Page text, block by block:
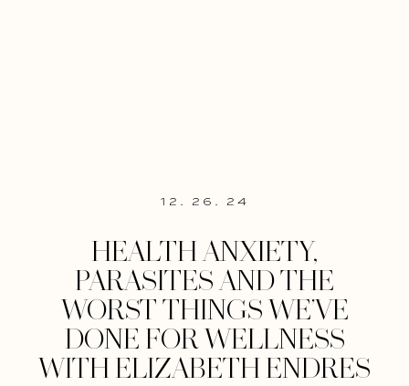
12. 26. 24
HEALTH ANXIETY,
PARASITES AND THE
WORST THINGS WE’VE
DONE FOR WELLNESS
WITH ELIZABETH ENDRES